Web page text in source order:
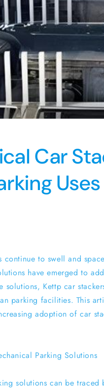
Car
Uses
continue to swell and
have emerged to
solutions, Kettp car
parking facilities. This
adoption of car
Parking Solutions
solutions can be